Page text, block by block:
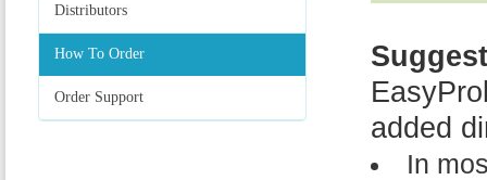
Distributors
How To Order
Order Support
added
In